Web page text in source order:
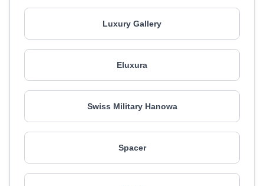
Luxury Gallery
Eluxura
Swiss Military Hanowa
Spacer